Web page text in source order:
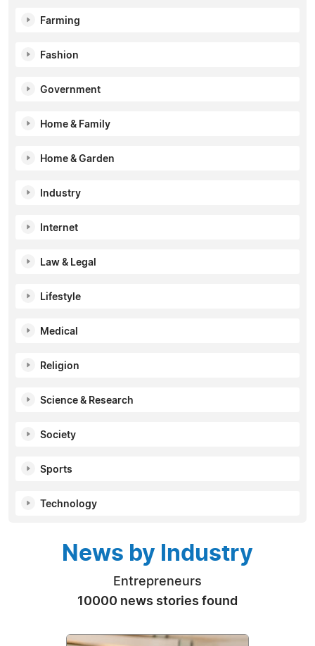
Farming
Fashion
Government
Home & Family
Home & Garden
Industry
Internet
Law & Legal
Lifestyle
Medical
Religion
Science & Research
Society
Sports
Technology
News by Industry
Entrepreneurs
10000 news stories found